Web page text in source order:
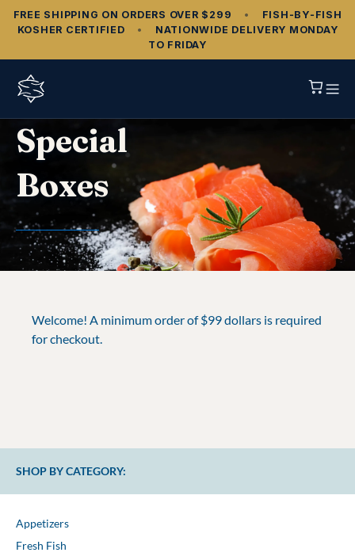
FREE SHIPPING ON ORDERS OVER $299 •
FISH‑BY‑FISH
KOSHER CERTIFIED
•
NATIONWIDE DELIVERY MONDAY
TO FRIDAY
Special
Boxes
Welcome! A minimum order of $99 dollars is required
for checkout.
SHOP BY CATEGORY:
Appetizers
Fresh Fish